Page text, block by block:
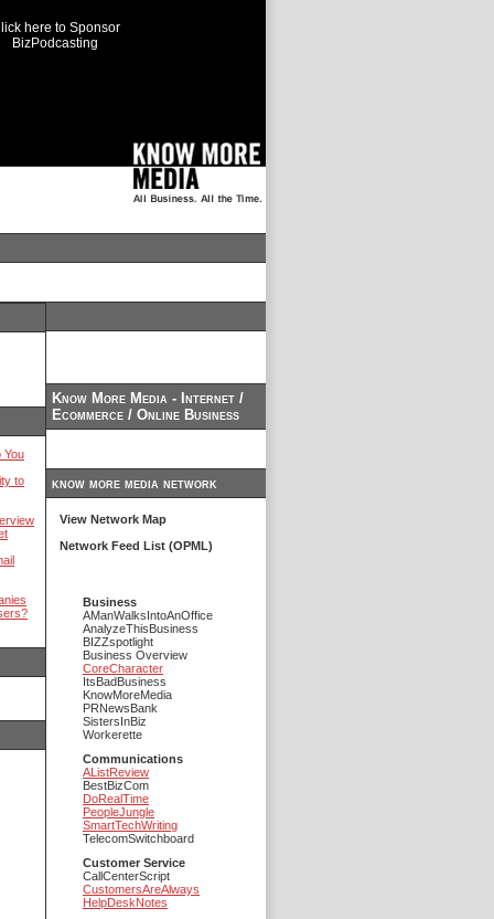
here to Sponsor
BizPodcasting
You
to
Know More Media - Internet /
Ecommerce / Online Business
know more media network
View Network Map
Network Feed List (OPML)
Business
AManWalksIntoAnOffice
AnalyzeThisBusiness
BIZZspotlight
Business Overview
CoreCharacter
ItsBadBusiness
KnowMoreMedia
PRNewsBank
SistersInBiz
Workerette
Communications
AListReview
BestBizCom
DoRealTime
PeopleJungle
SmartTechWriting
TelecomSwitchboard
Customer Service
CallCenterScript
CustomersAreAlways
HelpDeskNotes